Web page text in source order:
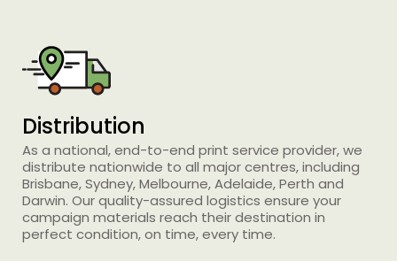
Distribution
As a national, end-to-end print service provider, we
distribute nationwide to all major centres, including
Brisbane, Sydney, Melbourne, Adelaide, Perth and
Darwin. Our quality-assured logistics ensure your
campaign materials reach their destination in
perfect condition, on time, every time.
Printing Services
Read More...